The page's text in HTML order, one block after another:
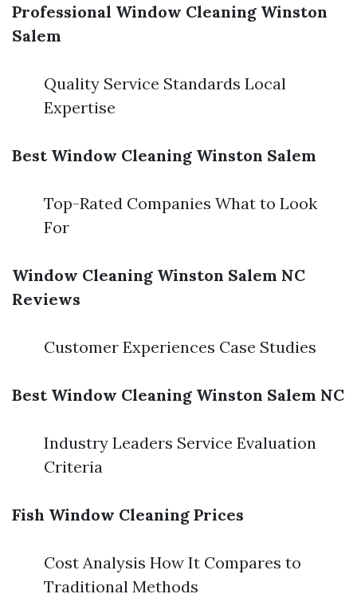
Professional Window Cleaning Winston
Salem
Quality Service Standards Local
Expertise
Best Window Cleaning Winston Salem
Top-Rated Companies What to Look
For
Window Cleaning Winston Salem NC
Reviews
Customer Experiences Case Studies
Best Window Cleaning Winston Salem NC
Industry Leaders Service Evaluation
Criteria
Fish Window Cleaning Prices
Cost Analysis How It Compares to
Traditional Methods